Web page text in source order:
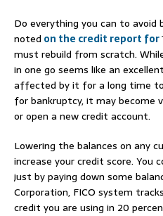
Do everything you can to avoid
noted on the credit report for
must rebuild from scratch.
in one go seems like an
affected by it for a long time
for bankruptcy, it may become
or open a new credit account.
Lowering the balances on any
increase your credit score. You
just by paying down some
Corporation, FICO system
credit you are using in 20